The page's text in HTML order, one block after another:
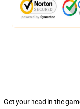
Get your head in the